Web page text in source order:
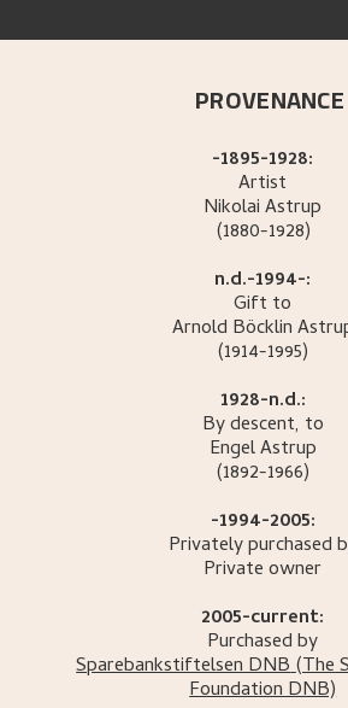
PROVENANCE
-1895-1928:
Artist
NikolaiAstrup
(1880-1928)
n.d.-1994-:
Gift to
Arnold Böcklin
(1914-1995)
1928-n.d.:
By descent, to
EngelAstrup
(1892-1966)
-1994-2005:
Privately purchased
Private owner
2005-current:
Purchased by
Sparebankstiftelsen DNB(The
Foundation DNB)